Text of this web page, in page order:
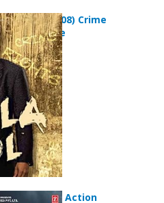
Halla Bol (2008) Crime
Drama Movie
Naam (2024) Action